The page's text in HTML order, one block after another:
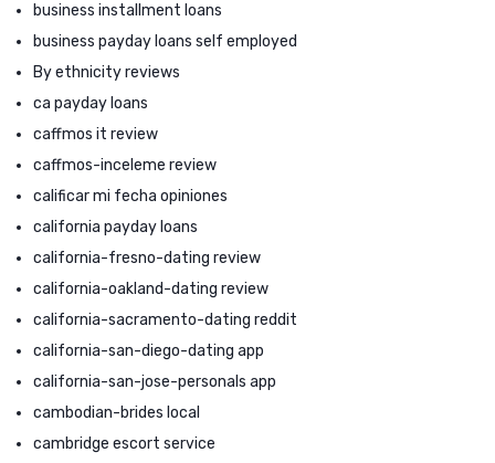
business installment loans
business payday loans self employed
By ethnicity reviews
ca payday loans
caffmos it review
caffmos-inceleme review
calificar mi fecha opiniones
california payday loans
california-fresno-dating review
california-oakland-dating review
california-sacramento-dating reddit
california-san-diego-dating app
california-san-jose-personals app
cambodian-brides local
cambridge escort service